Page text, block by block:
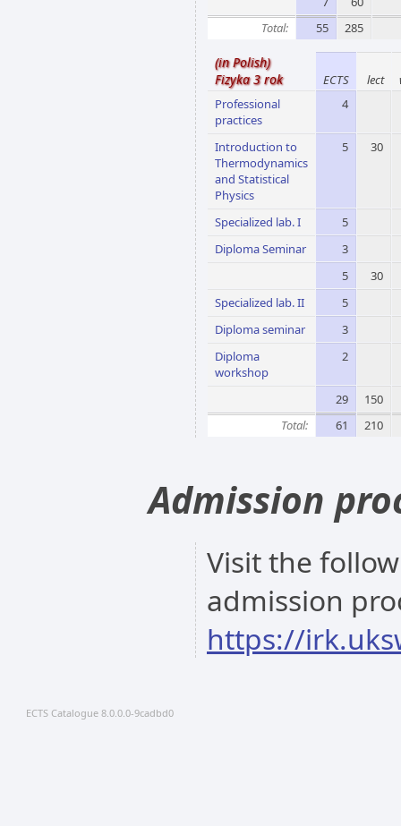
Total:
55 285
(in Polish)
Fizyka 3 rok
ECTS lect
Professional
practices
4
Introduction to
Thermodynamics
and Statistical
Physics
5 30
Specialized lab. I
5
Diploma Seminar
3
5
30
Specialized lab. II
5
Diploma seminar
3
Diploma
workshop
2
29
150
Total:
61 210
Admission
Visit the
admission
https://
ECTS Catalogue 8.0.0.0-9cadbd0